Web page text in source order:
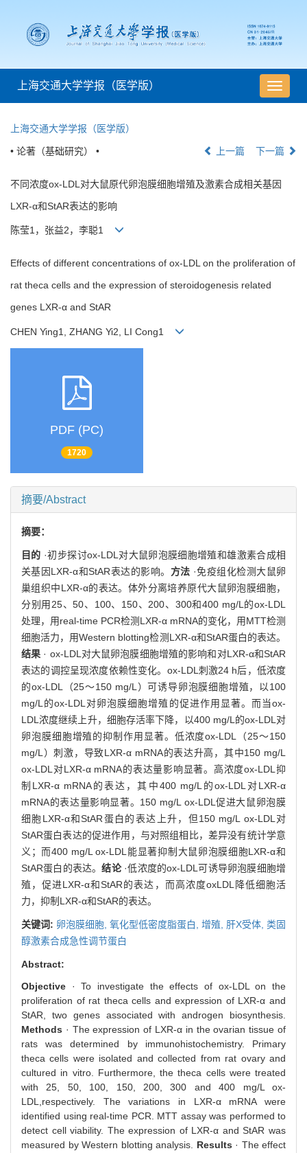
导
航
上海交通大学学报（医学版）
上海交通大学学报（医学版）
• 论著（基础研究） • 上一篇 下一篇
不同浓度ox-LDL对大鼠原代卵泡膜细胞增殖及激素合成相关基因
LXR-α和StAR表达的影响
陈莹1，张益2，李聪1
Effects of different concentrations of ox-LDL on the proliferation of
rat theca cells and the expression of steroidogenesis related
genes LXR-α and StAR
CHEN Ying1, ZHANG Yi2, LI Cong1
PDF (PC)
1720
摘要/Abstract
摘要：
目的 ·初步探讨ox-LDL对大鼠卵泡膜细胞增殖和雄激素合成相
关基因LXR-α和StAR表达的影响。 方法 ·免疫组化检测大鼠卵
巢组织中LXR-α的表达。体外分离培养原代大鼠卵泡膜细胞，
分别用25、50、100、150、200、300和400 mg/L的ox-LDL
处理，用real-time PCR检测LXR-α mRNA的变化，用MTT检测
细胞活力，用Western blotting检测LXR-α和StAR蛋白的表达。
结果 · ox-LDL对大鼠卵泡膜细胞增殖的影响和对LXR-α和StAR
表达的调控呈现浓度依赖性变化。ox-LDL刺激24 h后，低浓度
的ox-LDL（25～150 mg/L）可诱导卵泡膜细胞增殖，以100
mg/L的ox-LDL对卵泡膜细胞增殖的促进作用显著。而当ox-
LDL浓度继续上升，细胞存活率下降，以400 mg/L的ox-LDL对
卵泡膜细胞增殖的抑制作用显著。低浓度ox-LDL（25～150
mg/L）刺激，导致LXR-α mRNA的表达升高，其中150 mg/L
ox-LDL对LXR-α mRNA的表达量影响显著。高浓度ox-LDL抑
制LXR-α mRNA的表达，其中400 mg/L的ox-LDL对LXR-α
mRNA的表达量影响显著。150 mg/L ox-LDL促进大鼠卵泡膜
细胞LXR-α和StAR蛋白的表达上升，但150 mg/L ox-LDL对
StAR蛋白表达的促进作用，与对照组相比，差异没有统计学意
义；而400 mg/L ox-LDL能显著抑制大鼠卵泡膜细胞LXR-α和
StAR蛋白的表达。结论·低浓度的ox-LDL可诱导卵泡膜细胞增
殖，促进LXR-α和StAR的表达，而高浓度oxLDL降低细胞活
力，抑制LXR-α和StAR的表达。
关键词: 卵泡膜细胞, 氧化型低密度脂蛋白, 增殖, 肝X受体, 类固
醇激素合成急性调节蛋白
Abstract:
Objective · To investigate the effects of ox-LDL on the
proliferation of rat theca cells and expression of LXR-α and
StAR, two genes associated with androgen biosynthesis.
Methods · The expression of LXR-α in the ovarian tissue of
rats was determined by immunohistochemistry. Primary
theca cells were isolated and collected from rat ovary and
cultured in vitro. Furthermore, the theca cells were treated
with 25, 50, 100, 150, 200, 300 and 400 mg/L ox-
LDL,respectively. The variations in LXR-α mRNA were
identified using real-time PCR. MTT assay was performed to
detect cell viability. The expression of LXR-α and StAR was
measured by Western blotting analysis.
Results · The effect